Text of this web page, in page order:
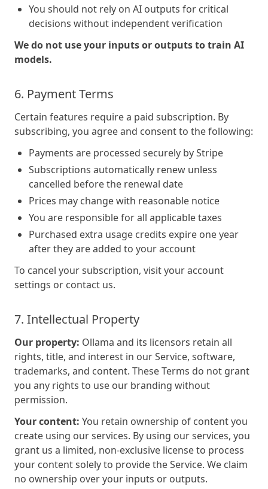
You should not rely on AI outputs for critical
decisions without independent verification
We do not use your inputs or outputs to train AI
models.
6. Payment Terms
Certain features require a paid subscription. By
subscribing, you agree and consent to the following:
Payments are processed securely by Stripe
Subscriptions automatically renew unless
cancelled before the renewal date
Prices may change with reasonable notice
You are responsible for all applicable taxes
Purchased extra usage credits expire one year
after they are added to your account
To cancel your subscription, visit your account
settings or contact us.
7. Intellectual Property
Our property: Ollama and its licensors retain all
rights, title, and interest in our Service, software,
trademarks, and content. These Terms do not grant
you any rights to use our branding without
permission.
Your content: You retain ownership of content you
create using our services. By using our services, you
grant us a limited, non-exclusive license to process
your content solely to provide the Service. We claim
no ownership over your inputs or outputs.